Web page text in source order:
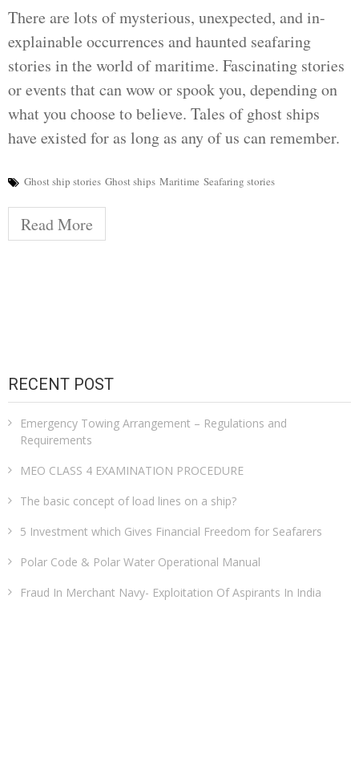
There are lots of mysterious, unexpected, and in-
explainable occurrences and haunted seafaring
stories in the world of maritime. Fascinating stories
or events that can wow or spook you, depending on
what you choose to believe. Tales of ghost ships
have existed for as long as any of us can remember.
Ghost ship stories Ghost ships Maritime Seafaring stories
Read More
RECENT POST
Emergency Towing Arrangement – Regulations and
Requirements
MEO CLASS 4 EXAMINATION PROCEDURE
The basic concept of load lines on a ship?
5 Investment which Gives Financial Freedom for Seafarers
Polar Code & Polar Water Operational Manual
Fraud In Merchant Navy- Exploitation Of Aspirants In India